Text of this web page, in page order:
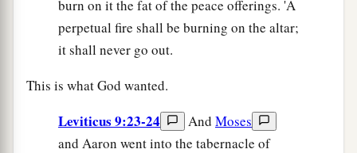
burn on it the fat of the peace offerings. 'A
perpetual fire shall be burning on the altar;
it shall never go out.
This is what God wanted.
Leviticus 9:23-24 And Moses
and Aaron went into the tabernacle of